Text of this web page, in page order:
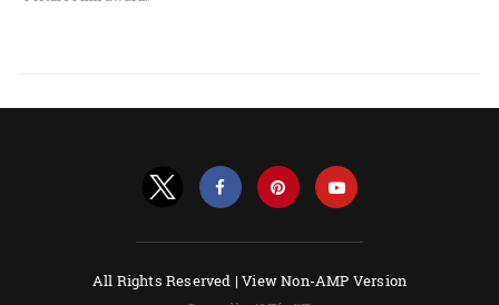
All Rights Reserved |View Non-AMP Version